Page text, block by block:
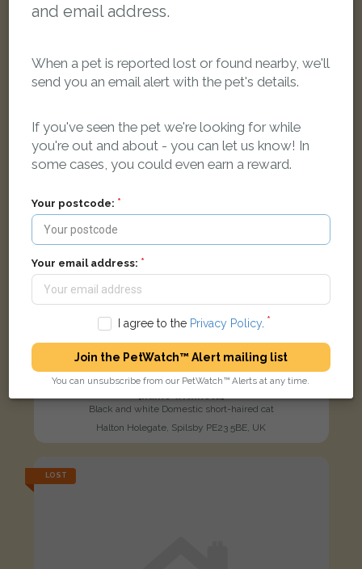
Wainfleet Saint Mary, Skegness PE24 4JR, UK
Black and white Domestic short-haired cat
Halton Holegate, Spilsby PE23 5BE, UK
LOST
and email address.
When a pet is reported lost or found nearby, we'll
send you an email alert with the pet's details.
If you've seen the pet we're looking for while
you're out and about - you can let us know! In
some cases, you could even earn a reward.
Your postcode:
Your email address:
I agree to the Privacy Policy.
Join the PetWatch™ Alert mailing list
You can unsubscribe from our PetWatch™ Alerts at any time.